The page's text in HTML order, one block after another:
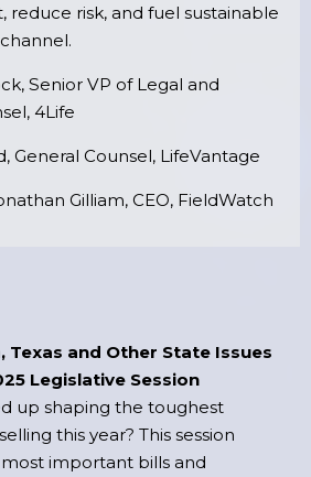
reduce risk, and fuel sustainable
Senior VP of Legal and
4Life
General Counsel, LifeVantage
Gilliam, CEO, FieldWatch
Texas and Other State Issues
Legislative Session
up shaping the toughest
this year? This session
important bills and